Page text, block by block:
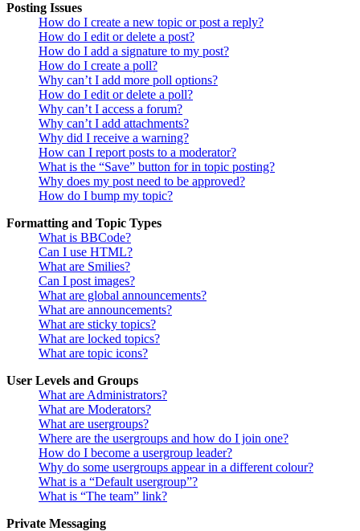
Posting Issues
How do I create a new topic or post a reply?
How do I edit or delete a post?
How do I add a signature to my post?
How do I create a poll?
Why can’t I add more poll options?
How do I edit or delete a poll?
Why can’t I access a forum?
Why can’t I add attachments?
Why did I receive a warning?
How can I report posts to a moderator?
What is the “Save” button for in topic posting?
Why does my post need to be approved?
How do I bump my topic?
Formatting and Topic Types
What is BBCode?
Can I use HTML?
What are Smilies?
Can I post images?
What are global announcements?
What are announcements?
What are sticky topics?
What are locked topics?
What are topic icons?
User Levels and Groups
What are Administrators?
What are Moderators?
What are usergroups?
Where are the usergroups and how do I join one?
How do I become a usergroup leader?
Why do some usergroups appear in a different colour?
What is a “Default usergroup”?
What is “The team” link?
Private Messaging